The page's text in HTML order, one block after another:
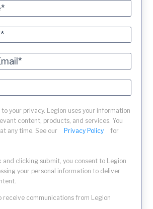
your privacy. Legion uses your information
content, products, and services. You
any time. See our
Privacy Policy
for
and clicking submit, you consent to Legion
your personal information to deliver
receive communications from Legion